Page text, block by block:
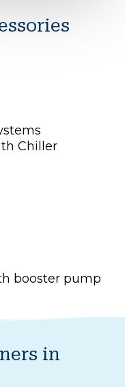
Chiller
booster pump
in